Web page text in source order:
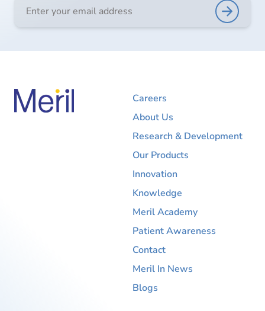
Careers
About Us
Research & Development
Our Products
Innovation
Knowledge
Meril Academy
Patient Awareness
Contact
Meril In News
Blogs